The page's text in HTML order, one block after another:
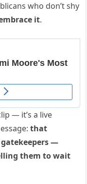
who don’t shy
it.
— it’s a live
that
—
them to wait